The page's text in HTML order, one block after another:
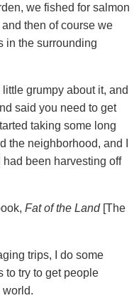
we fished for salmon
then of course we
in the surrounding
grumpy about it, and
said you need to get
taking some long
the neighborhood, and I
been harvesting off
Fat of the Land[The
trips, I do some
to try to get people
world.